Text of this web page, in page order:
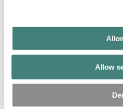
Allow
Hydro is recognized for its
health and safety, demonstrating a
people and for its contribution to a
innovation and efficient production.
Occupational Health
Our approach to improving
environment risk assessments,
psychosocial risks. To prevent
developed and implemented: